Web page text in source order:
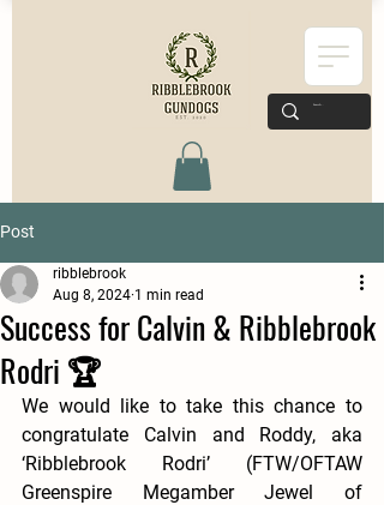
Post
Success for Calvin & Ribblebrook
Rodri 🏆
ribblebrook
Aug 8, 2024 1 min read
We would like to take this chance to
congratulate Calvin and Roddy, aka
‘Ribblebrook Rodri’ (FTW/OFTAW
Greenspire Megamber Jewel of